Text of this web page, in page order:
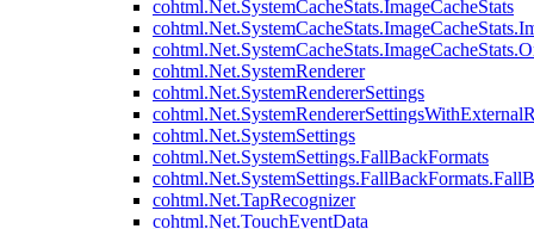
cohtml.Net.SystemCacheStats.ImageCacheStats
cohtml.Net.SystemRenderer
cohtml.Net.SystemRendererSettings
cohtml.Net.SystemSettings
cohtml.Net.SystemSettings.FallBackFormats
cohtml.Net.TapRecognizer
cohtml.Net.TouchEventData